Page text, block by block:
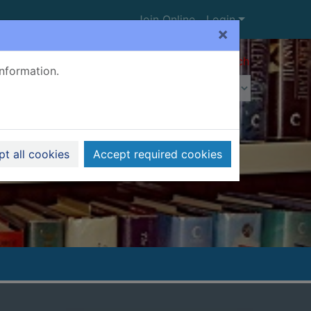
×
all cookies Accept required cookies
Join Online Login
Advanced search